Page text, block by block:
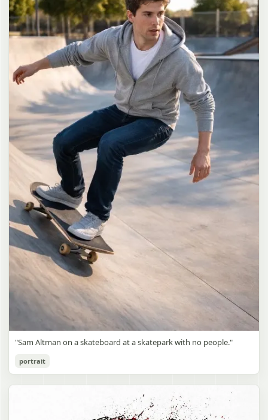
long dark brown hair in a messy high ponytail with many loose
strands falling around face and neck, wearing an oversized white
button-up shirt as the only top, unbuttoned at the top with deep
cleavage and loosely tied at the waist, paired with a tiny black
pleated mini skirt, barefoot in simple white slides, seductive casual
leaning pose against the glass door of a 24-hour convenience store
at late night, body slightly arched, one leg bent with foot resting
against the door frame, the other leg straight, one hand holding a
bottle of iced drink, the other hand lightly pulling the hem of her
mini skirt, intensely seductive playful yet slightly vulnerable gaze
straight at the viewer with soft doe eyes full of quiet temptation
and teasing smile, bright cold fluorescent store light from inside
mixed with pink and blue neon glow from outside signs, realistic
reflections on glass door, blurred convenience store interior with
shelves and snacks in background, authentic 35mm film color
grading with harsh lighting and neon accents, extremely sharp yet
soft skin rendering, natural hair strands, realistic fabric wrinkles
and drape on the oversized shirt and mini skirt, no plastic skin, no
digital over-sharpening, no airbrushing, no blemishes, no moles,
no oily skin, no watermark, no text, authentic late-night
convenience store atmosphere
Sam Altman Skatepark Snapshot
Copy
"Sam Altman on a skateboard at a skatepark with no people."
portrait